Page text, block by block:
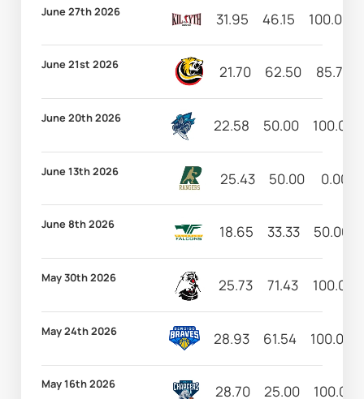
June 27th 2026 31.95 46.15 100.00
June 21st 2026 21.70 62.50 85.71
June 20th 2026 22.58 50.00 100.00
June 13th 2026 25.43 50.00 0.00
June 8th 2026 18.65 33.33 50.00
May 30th 2026 25.73 71.43 100.00
May 24th 2026 28.93 61.54 100.00
May 16th 2026 28.70 25.00 100.00